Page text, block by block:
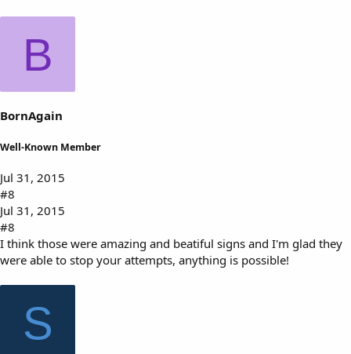
B
BornAgain
Well-Known Member
Jul 31, 2015
#8
Jul 31, 2015
#8
I think those were amazing and beatiful signs and I'm glad they
were able to stop your attempts, anything is possible!
S